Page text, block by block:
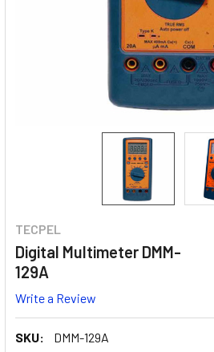
TECPEL
Digital Multimeter DMM-
129A
Write a Review
SKU:
DMM-129A